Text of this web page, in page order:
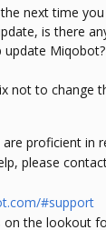
next time
is there
update Miqobot?
not to change
proficient in
please
#support
on the lookout